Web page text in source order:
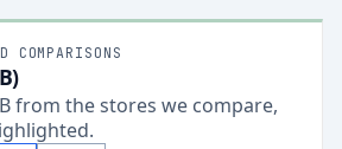
COMPARISONS
from the stores we compare,